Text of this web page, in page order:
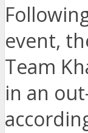
event,
Team
in an